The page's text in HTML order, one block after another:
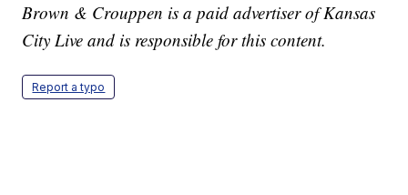
Brown & Crouppen is a paid advertiser of Kansas
City Live and is responsible for this content.
Report a typo